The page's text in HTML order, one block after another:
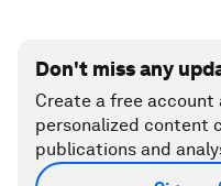
Don't miss any
Create a free account
personalized content
publications and